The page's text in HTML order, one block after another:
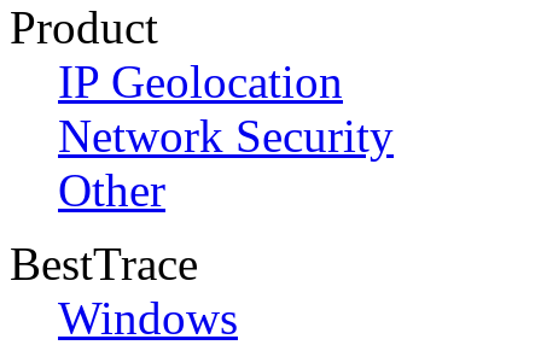
Product
IP Geolocation
Network Security
Other
BestTrace
Windows